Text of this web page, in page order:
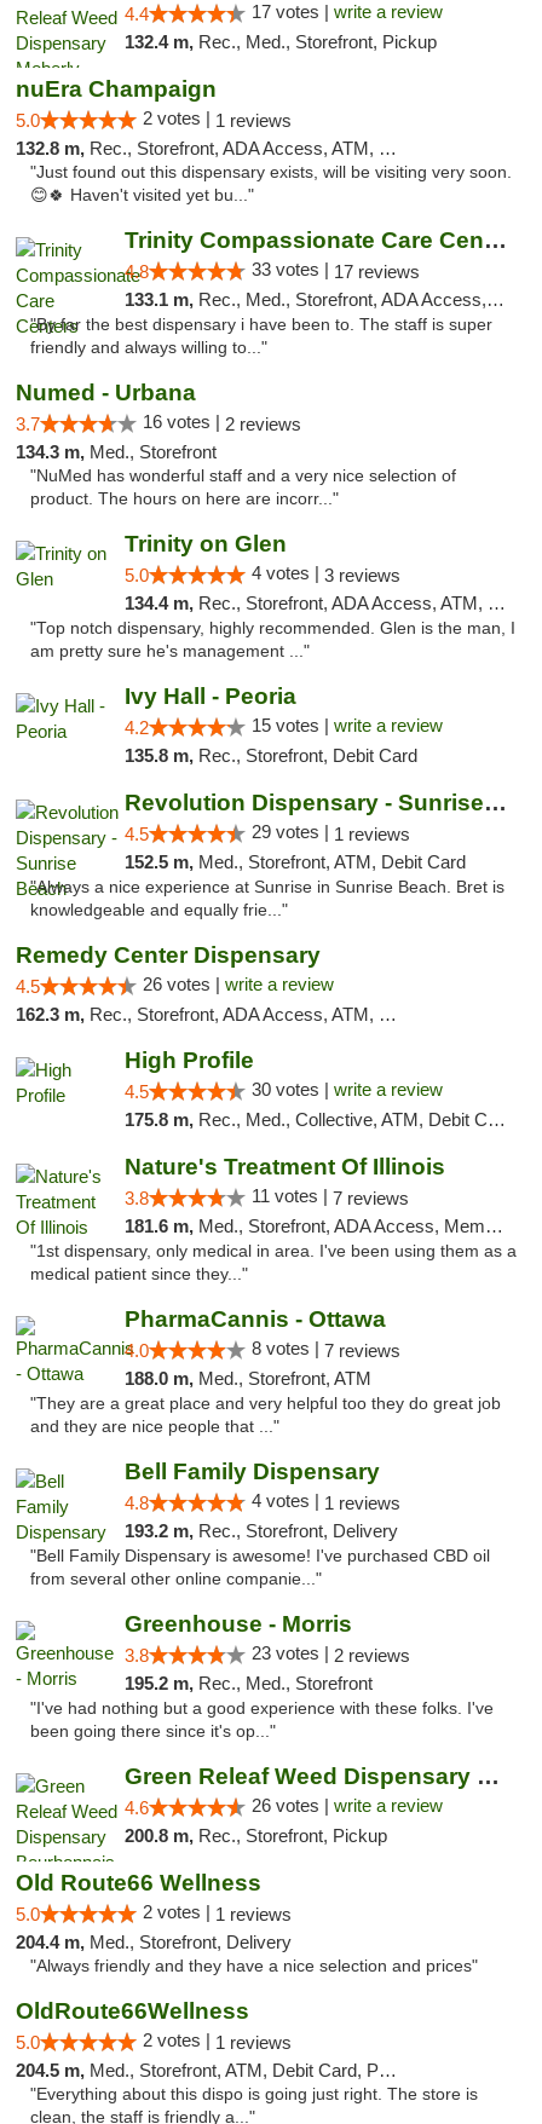
4.4 17 votes | write a review
132.4 m, Rec., Med., Storefront, Pickup
nuEra Champaign
5.0 2 votes | 1 reviews
132.8 m, Rec., Storefront, ADA Access, ATM, Debit Card, Pickup
"Just found out this dispensary exists, will be visiting very soon.
😊🍀 Haven't visited yet bu..."
Trinity Compassionate Care Centers
4.8 33 votes | 17 reviews
133.1 m, Rec., Med., Storefront, ADA Access, Member Application Required, ATM, Debit Card, Pickup
"By far the best dispensary i have been to. The staff is super
friendly and always willing to..."
Numed - Urbana
3.7 16 votes | 2 reviews
134.3 m, Med., Storefront
"NuMed has wonderful staff and a very nice selection of
product. The hours on here are incorr..."
Trinity on Glen
5.0 4 votes | 3 reviews
134.4 m, Rec., Storefront, ADA Access, ATM, Pickup
"Top notch dispensary, highly recommended. Glen is the man, I
am pretty sure he's management ..."
Ivy Hall - Peoria
4.2 15 votes | write a review
135.8 m, Rec., Storefront, Debit Card
Revolution Dispensary - Sunrise Beach
4.5 29 votes | 1 reviews
152.5 m, Med., Storefront, ATM, Debit Card
"Always a nice experience at Sunrise in Sunrise Beach. Bret is
knowledgeable and equally frie..."
Remedy Center Dispensary
4.5 26 votes | write a review
162.3 m, Rec., Storefront, ADA Access, ATM, Debit Card
High Profile
4.5 30 votes | write a review
175.8 m, Rec., Med., Collective, ATM, Debit Card, Pickup
Nature's Treatment Of Illinois
3.8 11 votes | 7 reviews
181.6 m, Med., Storefront, ADA Access, Member Application Required
"1st dispensary, only medical in area. I've been using them as a
medical patient since they..."
PharmaCannis - Ottawa
4.0 8 votes | 7 reviews
188.0 m, Med., Storefront, ATM
"They are a great place and very helpful too they do great job
and they are nice people that ..."
Bell Family Dispensary
4.8 4 votes | 1 reviews
193.2 m, Rec., Storefront, Delivery
"Bell Family Dispensary is awesome! I've purchased CBD oil
from several other online companie..."
Greenhouse - Morris
3.8 23 votes | 2 reviews
195.2 m, Rec., Med., Storefront
"I've had nothing but a good experience with these folks. I've
been going there since it's op..."
Green Releaf Weed Dispensary Bourbonnais
4.6 26 votes | write a review
200.8 m, Rec., Storefront, Pickup
Old Route66 Wellness
5.0 2 votes | 1 reviews
204.4 m, Med., Storefront, Delivery
"Always friendly and they have a nice selection and prices"
OldRoute66Wellness
5.0 2 votes | 1 reviews
204.5 m, Med., Storefront, ATM, Debit Card, Pickup
"Everything about this dispo is going just right. The store is
clean, the staff is friendly a..."